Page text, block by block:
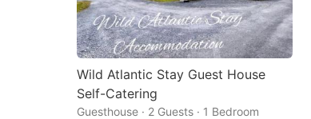
Wild Atlantic Stay Guest House
Self-Catering
Guesthouse · 2 Guests · 1 Bedroom